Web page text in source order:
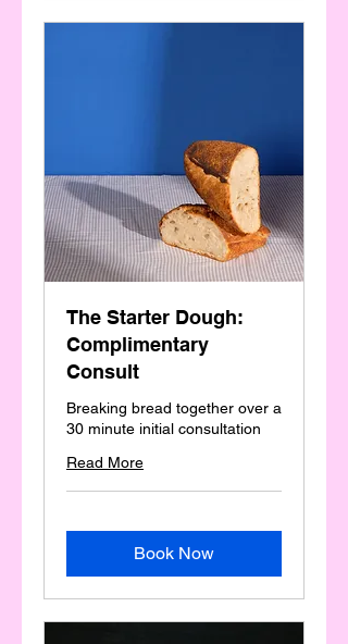
The Starter Dough:
Complimentary
Consult
Breaking bread together over a
30 minute initial consultation
Read More
Book Now